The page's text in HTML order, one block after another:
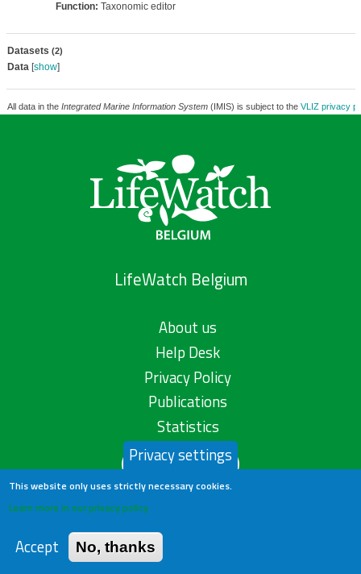
Function: Taxonomic editor
Datasets (2)
Data[show]
All data in the Integrated Marine Information System(IMIS) is subject to the VLIZ privacy
LifeWatch Belgium
About us
Help Desk
Privacy Policy
Publications
Statistics
Contact us
Privacy settings
This website only uses strictly necessary cookies.
Learn more in our privacy policy
Accept No, thanks